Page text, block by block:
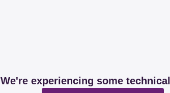
We're experiencing some